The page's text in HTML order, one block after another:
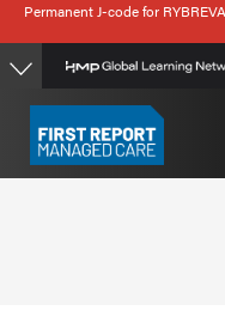
Skip
to
main
content
Permanent J-code for